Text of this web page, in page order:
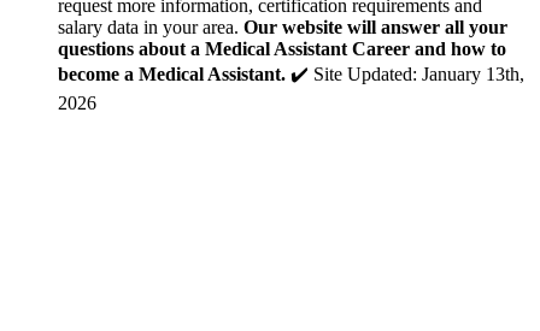
request more information, certification requirements and
salary data in your area. Our website will answer all your
questions about a Medical Assistant Career and how to
become a Medical Assistant. ✔️ Site Updated: January 13th,
2026